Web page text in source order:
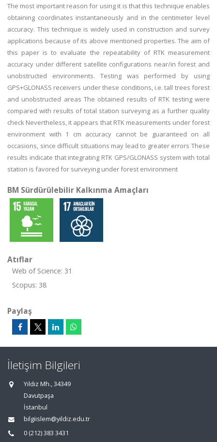
The most important reason for using it is that this technique enables
obtaining coordinates instantaneously and in the centimeter level
accuracy. This technique is widely used in construction and survey
applications because of its above mentioned properties. The aim of
this paper is to evaluate the repeatability of RTK measurement
accuracy under different satellite configurations near/in forest and
unobstructed environments. Testing was performed by using
GPS+GLONASS receivers under these conditions, i.e. tall trees forest
and unobstructed areas The obtained results of RTK testing were
compared with results of total station surveying as a further quality
check Nevertheless, it appears that RTK measurements under forest
environment with 1 cm accuracy cannot be guaranteed on all
occasions, since difficult situations may lead to greater errors These
results indicate that integrating RTK GPS/GLONASS system with total
station is favored for surveying under forest environment
BM Sürdürülebilir Kalkınma Amaçları
Atıflar
Web of Science: 31
Scopus: 38
Paylaş
İletişim Bilgileri
Yıldız Mh., 34349
Davutpaşa
İstanbul
bilgiislem@yildiz.edu.tr
0 (212) 383 3431